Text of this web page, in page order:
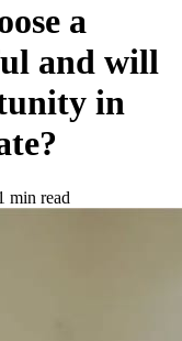
a
and will
in
min read